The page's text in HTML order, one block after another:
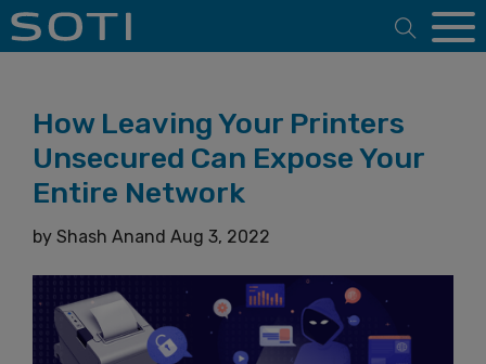
Open
How Leaving Your Printers
Unsecured Can Expose Your
Entire Network
by Shash Anand Aug 3, 2022